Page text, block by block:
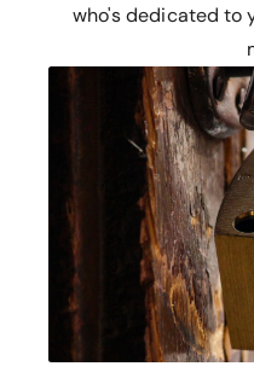
who's dedicated to